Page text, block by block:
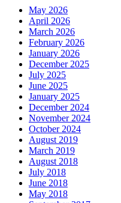
May 2026
April 2026
March 2026
February 2026
January 2026
December 2025
July 2025
June 2025
January 2025
December 2024
November 2024
October 2024
August 2019
March 2019
August 2018
July 2018
June 2018
May 2018